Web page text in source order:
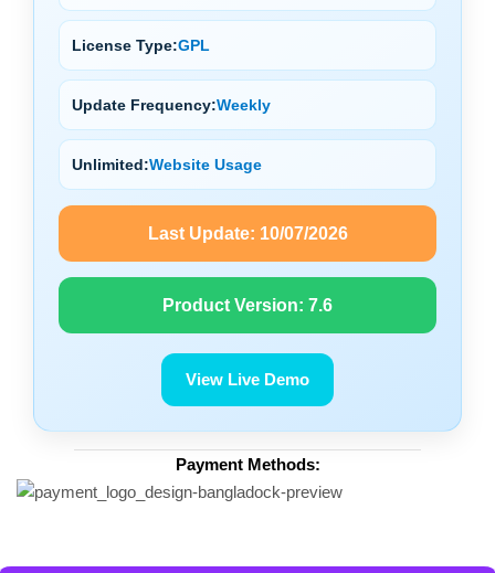
License Type:GPL
Update Frequency:Weekly
Unlimited:Website Usage
Last Update: 10/07/2026
Product Version: 7.6
View Live Demo
Payment Methods: